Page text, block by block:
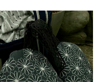
Friday afternoon,
etc , getting the 7am ferry,
As I arrived, I saw the
Hall. In the hallway was the
people! I was reminded